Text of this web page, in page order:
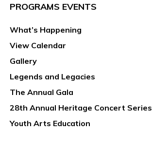
PROGRAMS EVENTS
What’s Happening
View Calendar
Gallery
Legends and Legacies
The Annual Gala
28th Annual Heritage Concert Series
Youth Arts Education